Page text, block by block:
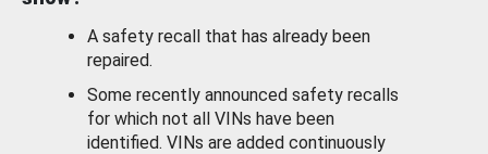
A safety recall that has already been
repaired.
Some recently announced safety recalls
for which not all VINs have been
identified. VINs are added continuously